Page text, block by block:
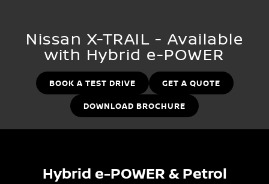
Roadside Assistance
Nissan Warranty
Accessories
Finance
Finance Calculator
Nissan Future Value
COMPANY
Contact Us
Customer Reviews
Nissan X-TRAIL - Available
with Hybrid e-POWER
BOOK A TEST DRIVE GET A QUOTE
DOWNLOAD BROCHURE
Hybrid e-POWER & Petrol